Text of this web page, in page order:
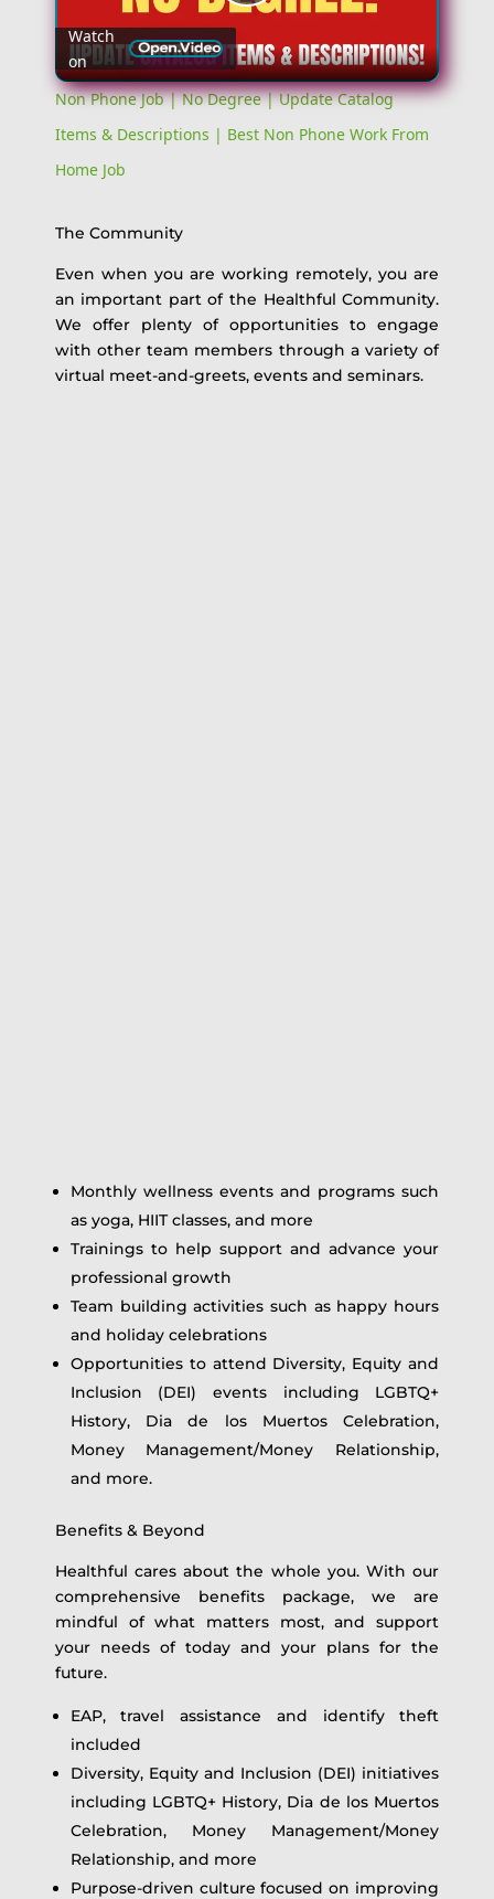
Video
Watch
on
Non Phone Job | No Degree | Update Catalog
Items & Descriptions | Best Non Phone Work From
Home Job
The Community
Even when you are working remotely, you are
an important part of the Healthful Community.
We offer plenty of opportunities to engage
with other team members through a variety of
virtual meet-and-greets, events and seminars.
Monthly wellness events and programs such
as yoga, HIIT classes, and more
Trainings to help support and advance your
professional growth
Team building activities such as happy hours
and holiday celebrations
Opportunities to attend Diversity, Equity and
Inclusion (DEI) events including LGBTQ+
History, Dia de los Muertos Celebration,
Money Management/Money Relationship,
and more.
Benefits & Beyond
Healthful cares about the whole you. With our
comprehensive benefits package, we are
mindful of what matters most, and support
your needs of today and your plans for the
future.
EAP, travel assistance and identify theft
included
Diversity, Equity and Inclusion (DEI) initiatives
including LGBTQ+ History, Dia de los Muertos
Celebration, Money Management/Money
Relationship, and more
Purpose-driven culture focused on improving